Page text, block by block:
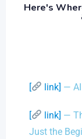
Here's
[ link] —
[ link] —
Just the